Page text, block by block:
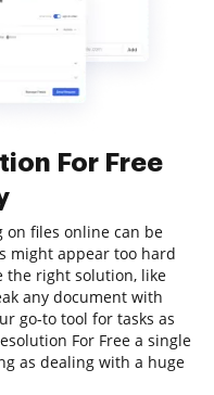
For Free
files online can be
might appear too hard
the right solution, like
any document with
go-to tool for tasks as
For Free a single
as dealing with a huge